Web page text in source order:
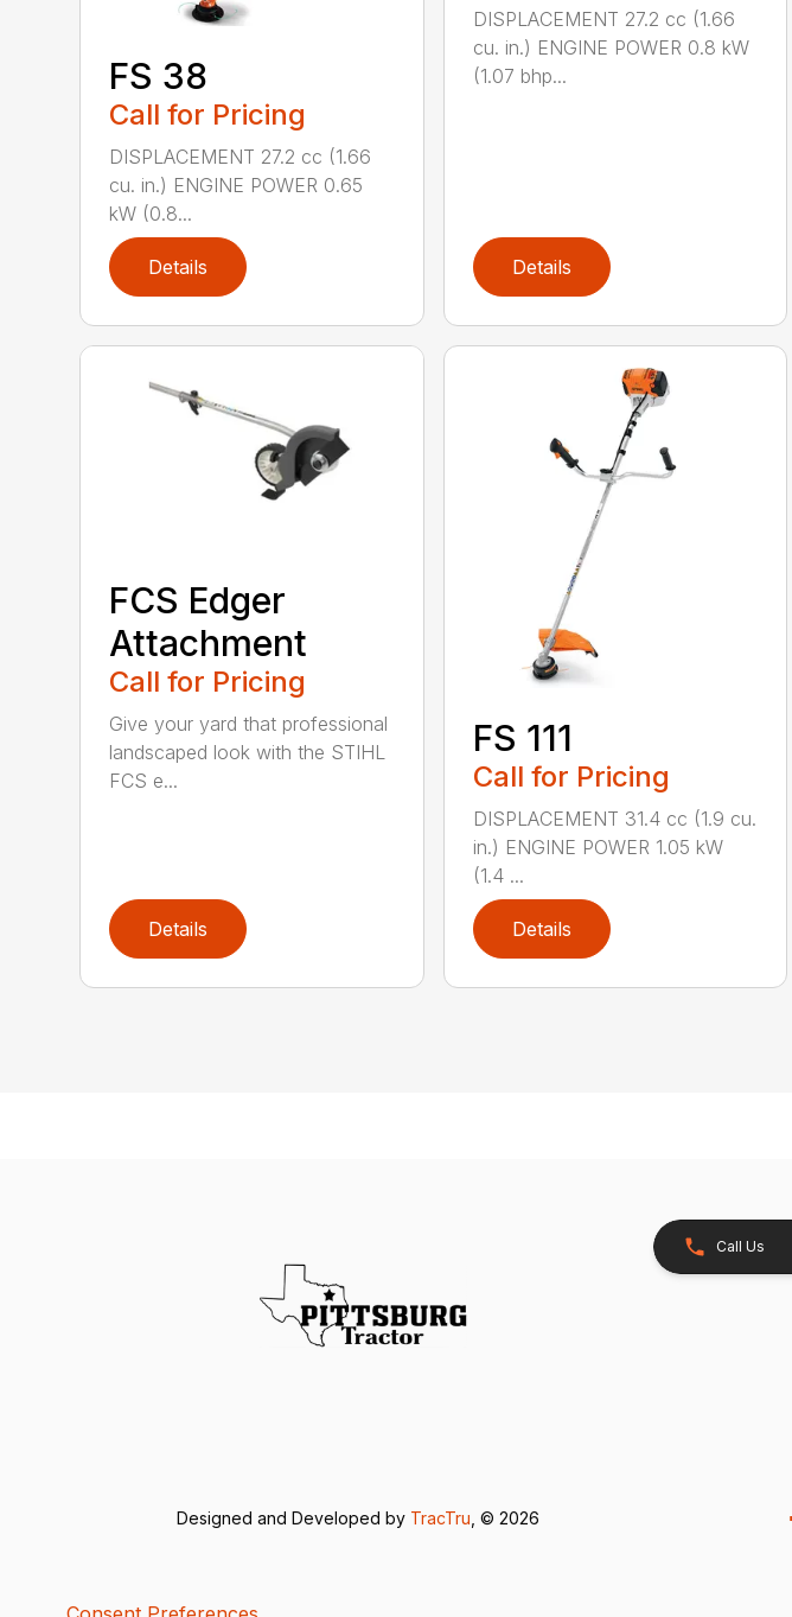
FS 38
Call for Pricing
DISPLACEMENT 27.2 cc (1.66
cu. in.) ENGINE POWER 0.65
kW (0.8...
Details
DISPLACEMENT 27.2 cc (1.66
cu. in.) ENGINE POWER 0.8 kW
(1.07 bhp...
Details
FCS Edger
Attachment
Call for Pricing
Give your yard that professional
landscaped look with the STIHL
FCS e...
Details
FS 111
Call for Pricing
DISPLACEMENT 31.4 cc (1.9 cu.
in.) ENGINE POWER 1.05 kW
(1.4 ...
Details
Call Us
Designed and Developed by TracTru, © 2026